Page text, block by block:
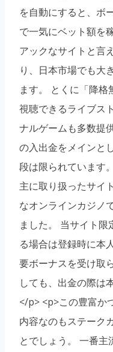
を自動にすると、ボ
で一気にベット額を
アックなサイトと言
り、日本市場でも大
ます。 とくに「降
視聴できるライブス
ナルゲームも多数提
の入出金をメインと
段は限られています
主に取り扱ったサイ
なオンラインカジノ
ました。 当サイト
る場合は登録時に本
要ボーナスを受け取
しても、出金の際は
</p> <p>この豊富か
内容なのもステーク
とでしょう。 一番